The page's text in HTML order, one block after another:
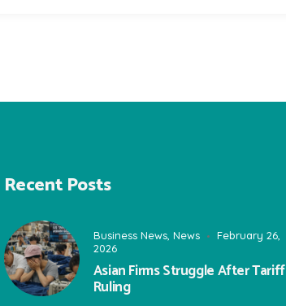
Recent Posts
Business News, News
February 26,
2026
Asian Firms Struggle After Tariff
Ruling